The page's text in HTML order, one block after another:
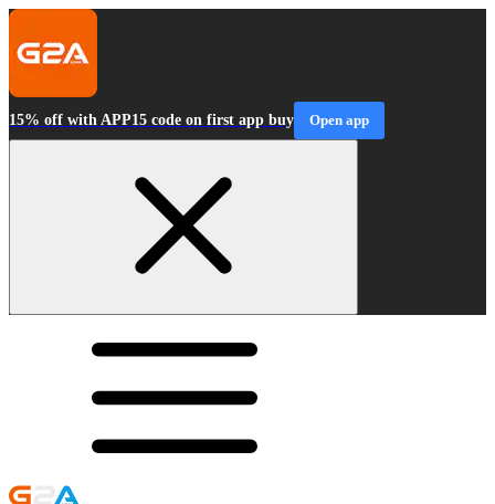
15% off with APP15 code on first app buy Open app